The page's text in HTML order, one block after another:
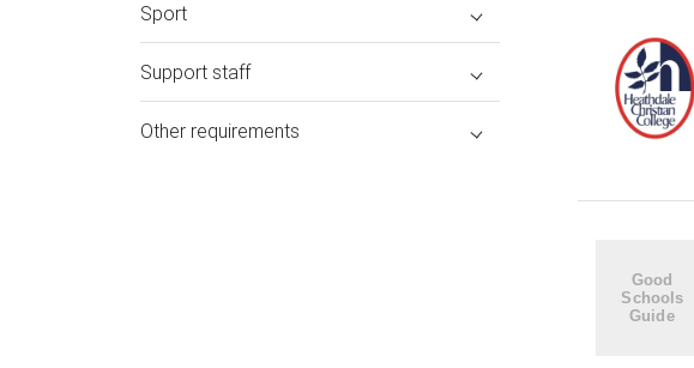
Sport
Support staff
Other requirements